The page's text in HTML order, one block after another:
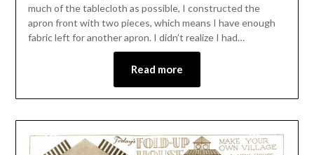
much of the tablecloth as possible, I constructed the
apron front with two pieces, which means I have enough
fabric left for another apron. I didn’t realize I had…
Read more